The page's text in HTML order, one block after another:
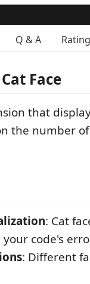
Q & A
Face
that
the number
: Cat
code's
: Different